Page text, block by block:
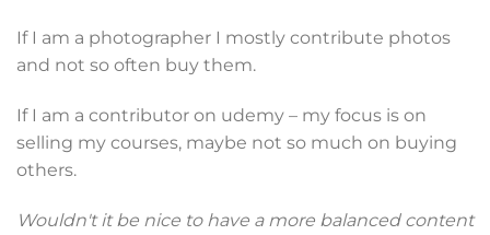
If I am a photographer I mostly contribute photos
and not so often buy them.
If I am a contributor on udemy – my focus is on
selling my courses, maybe not so much on buying
others.
Wouldn't it be nice to have a more balanced content